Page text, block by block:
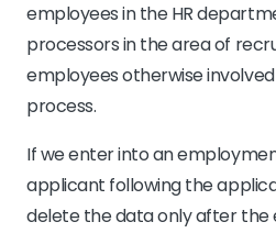
employees in the HR
processors in the area of
employees otherwise
process.
If we enter into an
applicant following the
delete the data only after